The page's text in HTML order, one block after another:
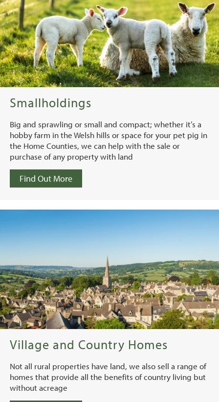
Smallholdings
Big and sprawling or small and compact; whether it’s a
hobby farm in the Welsh hills or space for your pet pig in
the Home Counties, we can help with the sale or
purchase of any property with land
Find Out More
Village and Country Homes
Not all rural properties have land, we also sell a range of
homes that provide all the benefits of country living but
without acreage